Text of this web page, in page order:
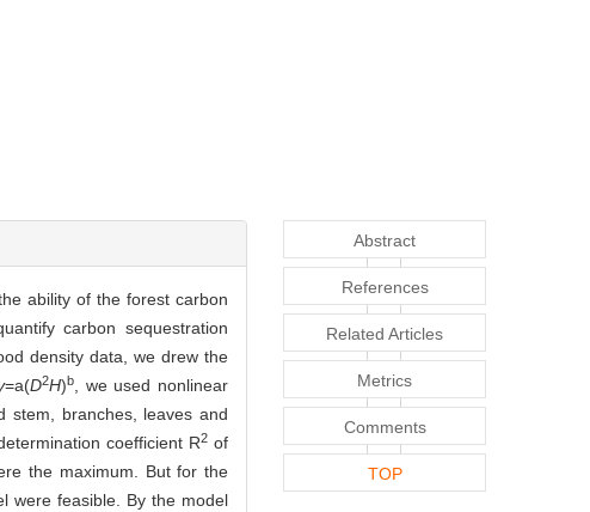
ability of the forest carbon
carbon sequestration
density data, we drew the
=a(D2H)b, we used nonlinear
stem, branches, leaves and
coefficient R2 of
the maximum. But for the
were feasible. By the model
Abstract
References
Related Articles
Metrics
Comments
TOP